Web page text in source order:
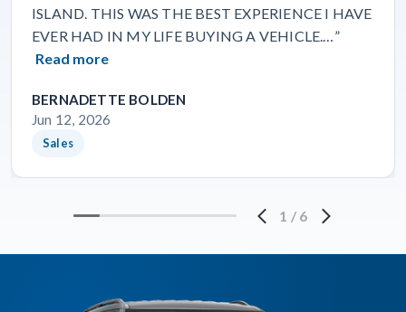
ISLAND. THIS WAS THE BEST EXPERIENCE I HAVE
EVER HAD IN MY LIFE BUYING A VEHICLE.…”
Read more
BERNADETTE BOLDEN
Jun 12, 2026
Sales
1 / 6